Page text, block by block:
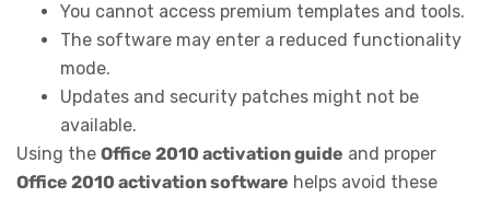
You cannot access premium templates and tools.
The software may enter a reduced functionality
mode.
Updates and security patches might not be
available.
Using the Office 2010 activation guide and proper
Office 2010 activation software helps avoid these